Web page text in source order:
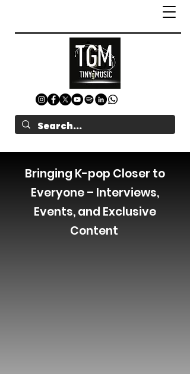
Bringing K-pop Closer to
Everyone – Interviews,
Events, and Exclusive
Content